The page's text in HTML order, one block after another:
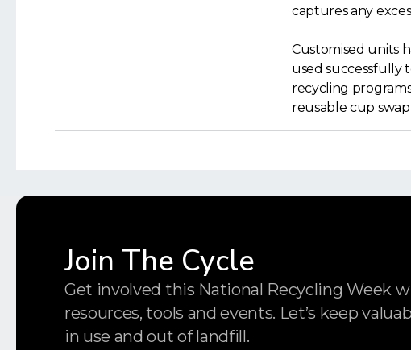
captures any
Customised units
used successfully
recycling
reusable cup
Join The Cycle
Get involved this National Recycling Week
resources, tools and events. Let’s keep
in use and out of landfill.